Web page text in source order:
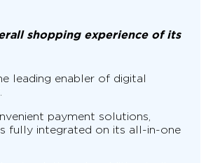
shopping experience of its
leading enabler of digital
payment solutions,
fully integrated on its all-in-one